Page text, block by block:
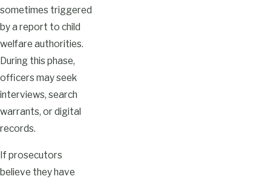
sometimes triggered
by a report to child
welfare authorities.
During this phase,
officers may seek
interviews, search
warrants, or digital
records.
If prosecutors
believe they have